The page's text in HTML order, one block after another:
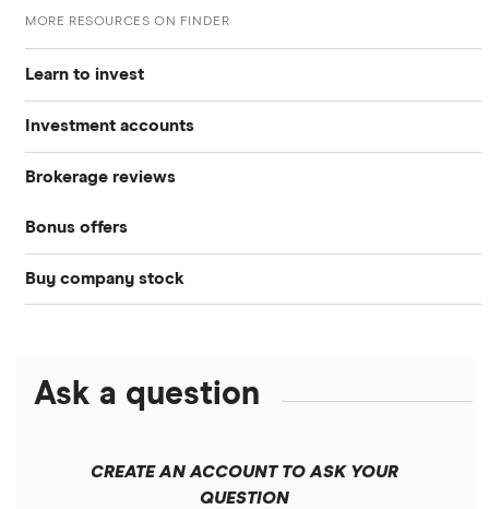
MORE RESOURCES ON FINDER
Learn to invest
Stocks
S&P 500
DOW Jones
NASDAQ
Crypto treasuries
Futures contracts
Investment accounts
Best brokerage accounts
Best IRA accounts
Best robo-advisors
Best trading apps
Brokerage reviews
Acorns
Betterment
Fidelity
Bonus offers
SoFi Invest®
Moomoo
Buy company stock
Amazon
Ask a question
CREATE AN ACCOUNT TO ASK YOUR
QUESTION